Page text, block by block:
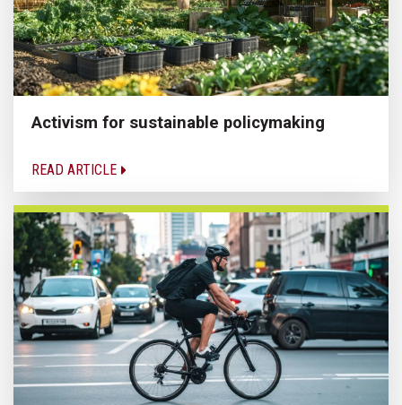
Activism for sustainable policymaking
READ ARTICLE